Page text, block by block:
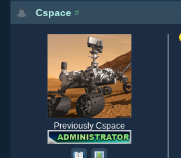
Cspace
Previously Cspace